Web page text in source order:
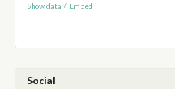
Show data / Embed
Social